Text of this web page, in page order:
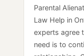
Parental
Law Help in
experts agree
need is to